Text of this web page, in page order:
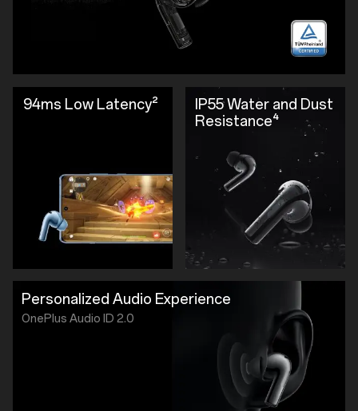
94ms Low Latency²
IP55 Water and Dust
Resistance⁴
Personalized Audio Experience
OnePlus Audio ID 2.0